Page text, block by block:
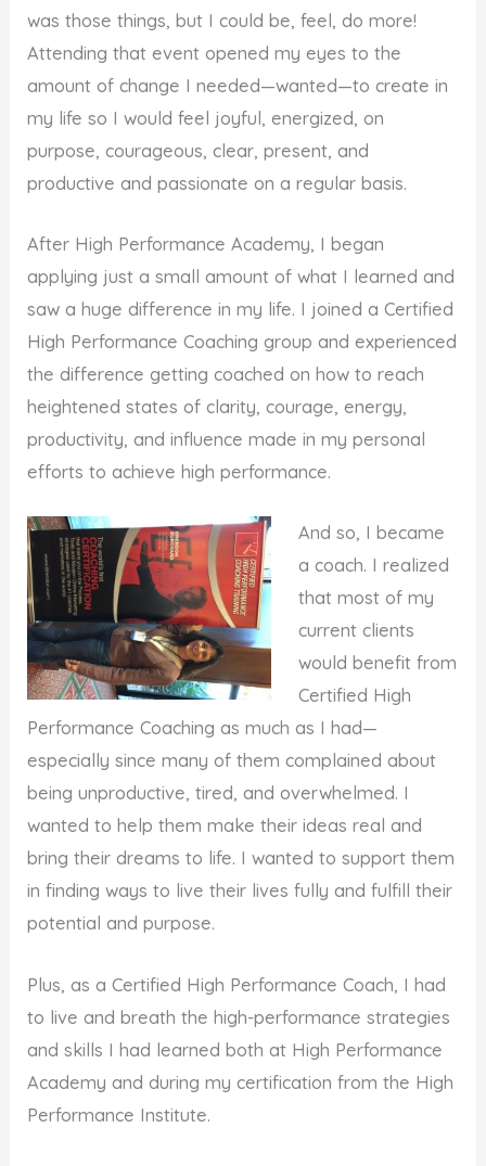
was those things, but I could be, feel, do more!
Attending that event opened my eyes to the
amount of change I needed—wanted—to create in
my life so I would feel joyful, energized, on
purpose, courageous, clear, present, and
productive and passionate on a regular basis.
After High Performance Academy, I began
applying just a small amount of what I learned and
saw a huge difference in my life. I joined a Certified
High Performance Coaching group and experienced
the difference getting coached on how to reach
heightened states of clarity, courage, energy,
productivity, and influence made in my personal
efforts to achieve high performance.
And so, I became
a coach. I realized
that most of my
current clients
would benefit from
Certified High
Performance Coaching as much as I had—
especially since many of them complained about
being unproductive, tired, and overwhelmed. I
wanted to help them make their ideas real and
bring their dreams to life. I wanted to support them
in finding ways to live their lives fully and fulfill their
potential and purpose.
Plus, as a Certified High Performance Coach, I had
to live and breath the high-performance strategies
and skills I had learned both at High Performance
Academy and during my certification from the High
Performance Institute.